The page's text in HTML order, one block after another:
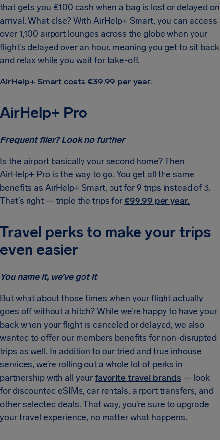
that gets you €100 cash when a bag is lost or delayed on
arrival. What else? With AirHelp+ Smart, you can access
over 1,100 airport lounges across the globe when your
flight’s delayed over an hour, meaning you get to sit back
and relax while you wait for take-off.
AirHelp+ Smart costs €39.99 per year.
AirHelp+ Pro
Frequent flier? Look no further
Is the airport basically your second home? Then
AirHelp+ Pro is the way to go. You get all the same
benefits as AirHelp+ Smart, but for 9 trips instead of 3.
That’s right — triple the trips for €99.99 per year.
Travel perks to make your trips
even easier
You name it, we’ve got it
But what about those times when your flight actually
goes off without a hitch? While we’re happy to have your
back when your flight is canceled or delayed, we also
wanted to offer our members benefits for non-disrupted
trips as well. In addition to our tried and true inhouse
services, we’re rolling out a whole lot of perks in
partnership with all yourfavorite travel brands — look
for discounted eSIMs, car rentals, airport transfers, and
other selected deals. That way, you’re sure to upgrade
your travel experience, no matter what happens.